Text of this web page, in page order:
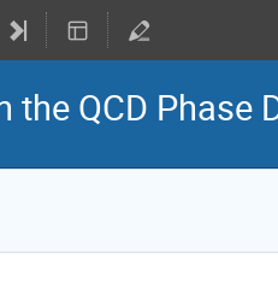
the QCD Phase